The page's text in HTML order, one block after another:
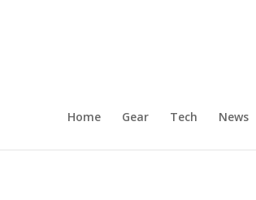
Home Gear Tech News